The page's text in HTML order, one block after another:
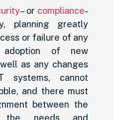
– or compliance-
planning greatly
or failure of any
of new
as any changes
systems, cannot
and there must
between the
the needs and